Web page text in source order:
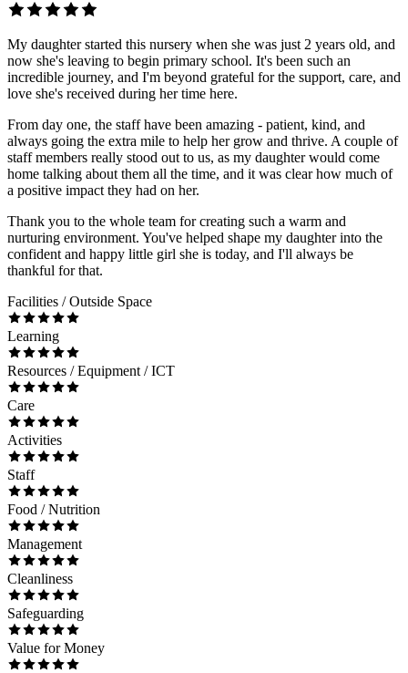
My daughter started this nursery when she was just 2 years old, and
now she's leaving to begin primary school. It's been such an
incredible journey, and I'm beyond grateful for the support, care, and
love she's received during her time here.
From day one, the staff have been amazing - patient, kind, and
always going the extra mile to help her grow and thrive. A couple of
staff members really stood out to us, as my daughter would come
home talking about them all the time, and it was clear how much of
a positive impact they had on her.
Thank you to the whole team for creating such a warm and
nurturing environment. You've helped shape my daughter into the
confident and happy little girl she is today, and I'll always be
thankful for that.
Facilities / Outside Space
Learning
Resources / Equipment / ICT
Care
Activities
Staff
Food / Nutrition
Management
Cleanliness
Safeguarding
Value for Money